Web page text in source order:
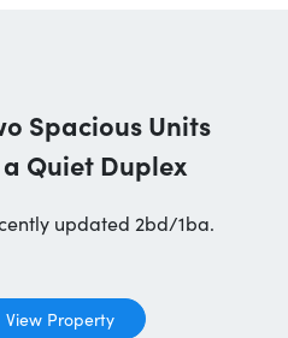
Spacious Units
Quiet Duplex
updated 2bd/1ba.
View Property